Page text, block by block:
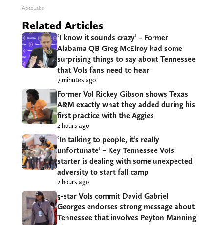
ApexLabs
Related Articles
‘I know it sounds crazy’ – Former
Alabama QB Greg McElroy had some
surprising things to say about Tennessee
that Vols fans need to hear
7 minutes ago
Former Vol Rickey Gibson shows Texas
A&M exactly what they added during his
first practice with the Aggies
2 hours ago
‘In talking to people, it’s really
unfortunate’ – Key Tennessee Vols
starter is dealing with some unexpected
adversity to start fall camp
2 hours ago
5-star Vols commit David Gabriel
Georges endorses strong message about
Tennessee that involves Peyton Manning